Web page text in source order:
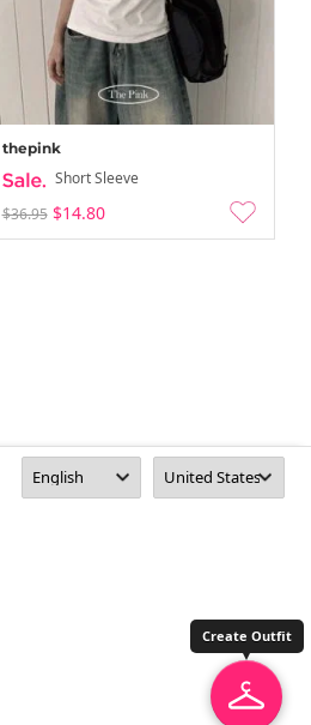
thepink
Short Sleeve
$36.95 $14.80
Create Outfit